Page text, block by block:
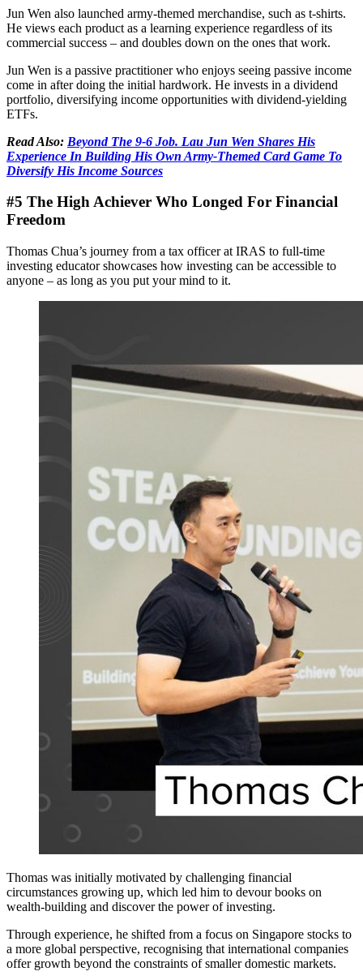
Jun Wen also launched army-themed merchandise, such as t-shirts.
He views each product as a learning experience regardless of its
commercial success – and doubles down on the ones that work.
Jun Wen is a passive practitioner who enjoys seeing passive income
come in after doing the initial hardwork. He invests in a dividend
portfolio, diversifying income opportunities with dividend-yielding
ETFs.
Read Also: Beyond The 9-6 Job. Lau Jun Wen Shares His
Experience In Building His Own Army-Themed Card Game To
Diversify His Income Sources
#5 The High Achiever Who Longed For Financial
Freedom
Thomas Chua’s journey from a tax officer at IRAS to full-time
investing educator showcases how investing can be accessible to
anyone – as long as you put your mind to it.
Thomas was initially motivated by challenging financial
circumstances growing up, which led him to devour books on
wealth-building and discover the power of investing.
Through experience, he shifted from a focus on Singapore stocks to
a more global perspective, recognising that international companies
offer growth beyond the constraints of smaller domestic markets.